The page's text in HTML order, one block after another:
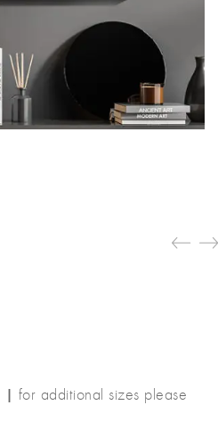
| for additional sizes please